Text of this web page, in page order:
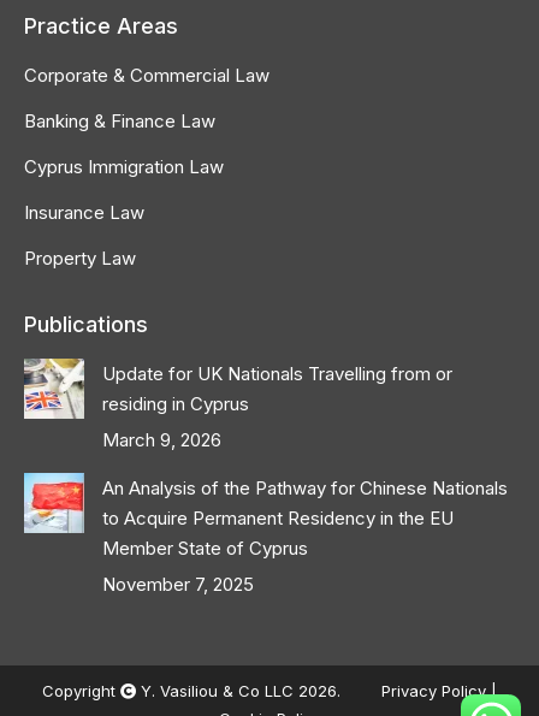
Practice Areas
Corporate & Commercial Law
Banking & Finance Law
Cyprus Immigration Law
Insurance Law
Property Law
Publications
Update for UK Nationals Travelling from or
residing in Cyprus
March 9, 2026
An Analysis of the Pathway for Chinese Nationals
to Acquire Permanent Residency in the EU
Member State of Cyprus
November 7, 2025
Copyright Y. Vasiliou & Co LLC 2026. Privacy Policy|